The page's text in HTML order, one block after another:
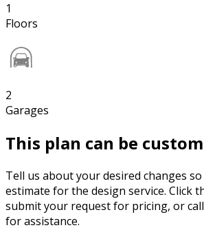
1
Floors
2
Garages
This plan can be
Tell us about your desired changes
estimate for the design service. Click
submit your request for pricing, or call
for assistance.